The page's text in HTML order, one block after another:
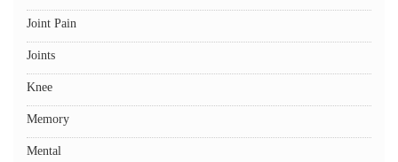
Joint Pain
Joints
Knee
Memory
Mental